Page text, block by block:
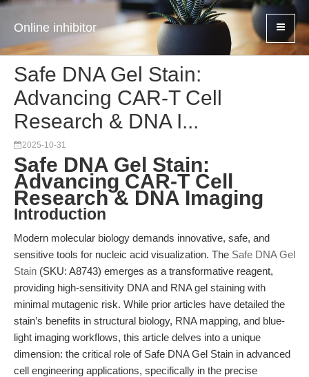
Online inhibitor
Safe DNA Gel Stain:
Advancing CAR-T Cell
Research & DNA I...
2025-10-31
Safe DNA Gel Stain:
Advancing CAR-T Cell
Research & DNA Imaging
Introduction
Modern molecular biology demands innovative, safe, and
sensitive tools for nucleic acid visualization. The Safe DNA Gel
Stain (SKU: A8743) emerges as a transformative reagent,
providing high-sensitivity DNA and RNA gel staining with
minimal mutagenic risk. While prior articles have detailed the
stain’s benefits in structural biology, RNA mapping, and blue-
light imaging workflows, this article delves into a unique
dimension: the critical role of Safe DNA Gel Stain in advanced
cell engineering applications, specifically in the precise